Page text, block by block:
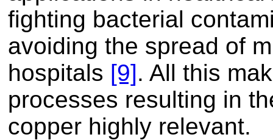
fighting bacterial
avoiding the spread of
hospitals [9]. All this
processes resulting in
copper highly relevant.